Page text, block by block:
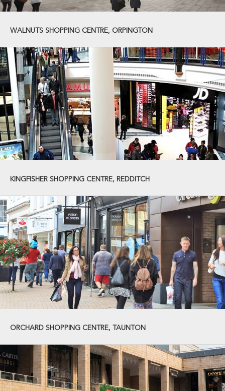
WALNUTS SHOPPING CENTRE, ORPINGTON
KINGFISHER SHOPPING CENTRE, REDDITCH
ORCHARD SHOPPING CENTRE, TAUNTON